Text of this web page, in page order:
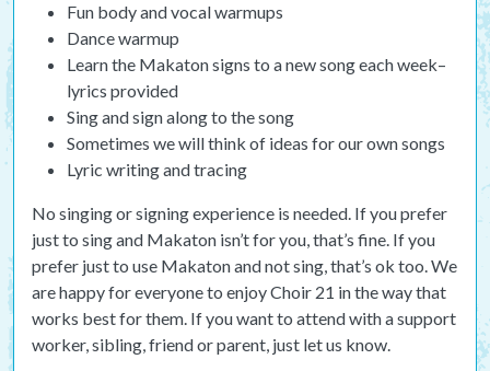
Fun body and vocal warmups
Dance warmup
Learn the Makaton signs to a new song each week–
lyrics provided
Sing and sign along to the song
Sometimes we will think of ideas for our own songs
Lyric writing and tracing
No singing or signing experience is needed. If you prefer
just to sing and Makaton isn’t for you, that’s fine. If you
prefer just to use Makaton and not sing, that’s ok too. We
are happy for everyone to enjoy Choir 21 in the way that
works best for them. If you want to attend with a support
worker, sibling, friend or parent, just let us know.